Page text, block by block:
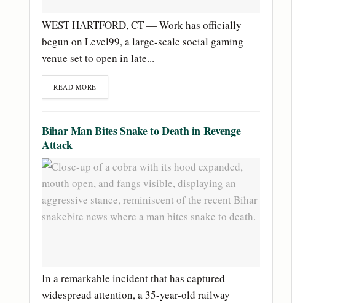
WEST HARTFORD, CT — Work has officially
begun on Level99, a large-scale social gaming
venue set to open in late...
READ MORE
Bihar Man Bites Snake to Death in Revenge
Attack
In a remarkable incident that has captured
widespread attention, a 35-year-old railway